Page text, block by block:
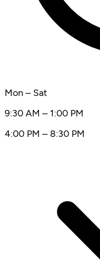
Mon – Sat
9:30 AM – 1:00 PM
4:00 PM – 8:30 PM